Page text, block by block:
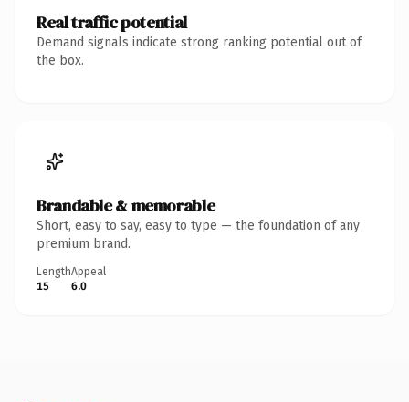
Real traffic potential
Demand signals indicate strong ranking potential out of
the box.
Brandable & memorable
Short, easy to say, easy to type — the foundation of any
premium brand.
Length
15
Appeal
6.0